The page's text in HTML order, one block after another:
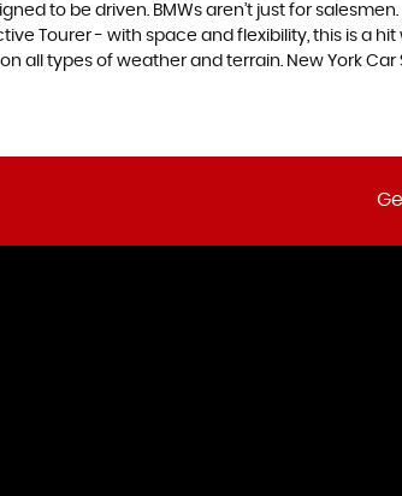
to be driven. BMWs aren’t just for
Tourer - with space and flexibility, this is a
all types of weather and terrain. New York Car